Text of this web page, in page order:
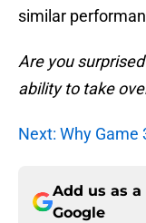
similar
Are you
ability to take
Next: Why Game
Add us as
Google